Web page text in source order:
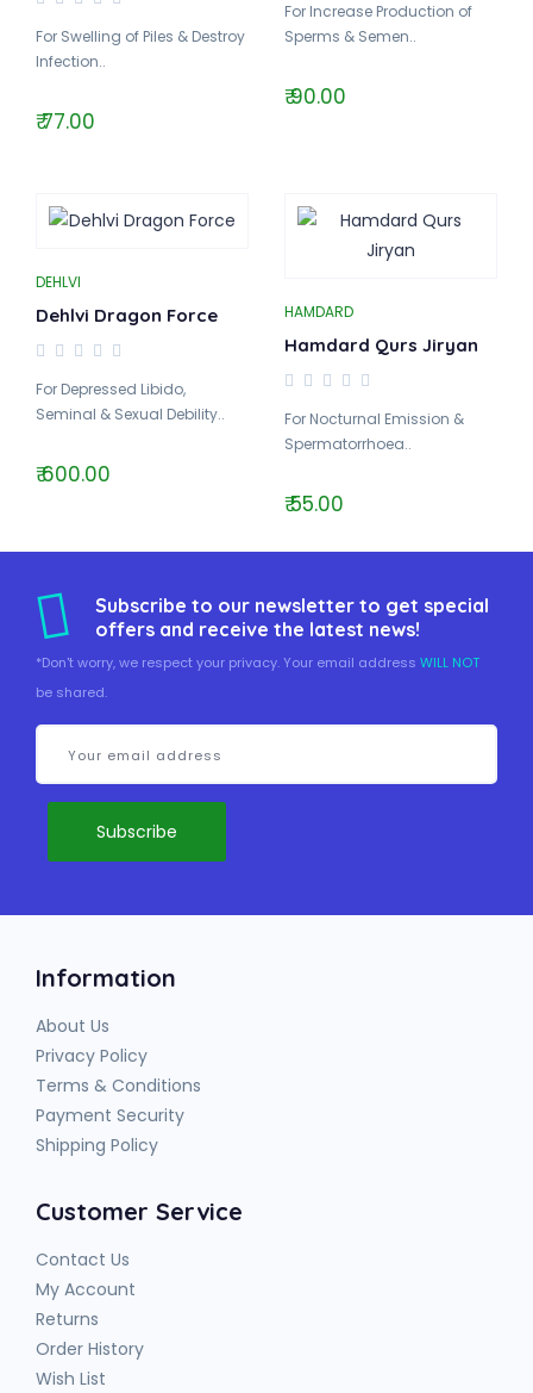
For Swelling of Piles & Destroy
Infection..
₹ 77.00
For Increase Production of
Sperms & Semen..
₹ 90.00
DEHLVI
Dehlvi Dragon Force
For Depressed Libido,
Seminal & Sexual Debility..
₹ 600.00
HAMDARD
Hamdard Qurs Jiryan
For Nocturnal Emission &
Spermatorrhoea..
₹ 55.00
Subscribe to our newsletter to get special
offers and receive the latest news!
*Don't worry, we respect your privacy. Your email address WILL NOT
be shared.
Information
About Us
Privacy Policy
Terms & Conditions
Payment Security
Shipping Policy
Customer Service
Contact Us
My Account
Returns
Order History
Wish List